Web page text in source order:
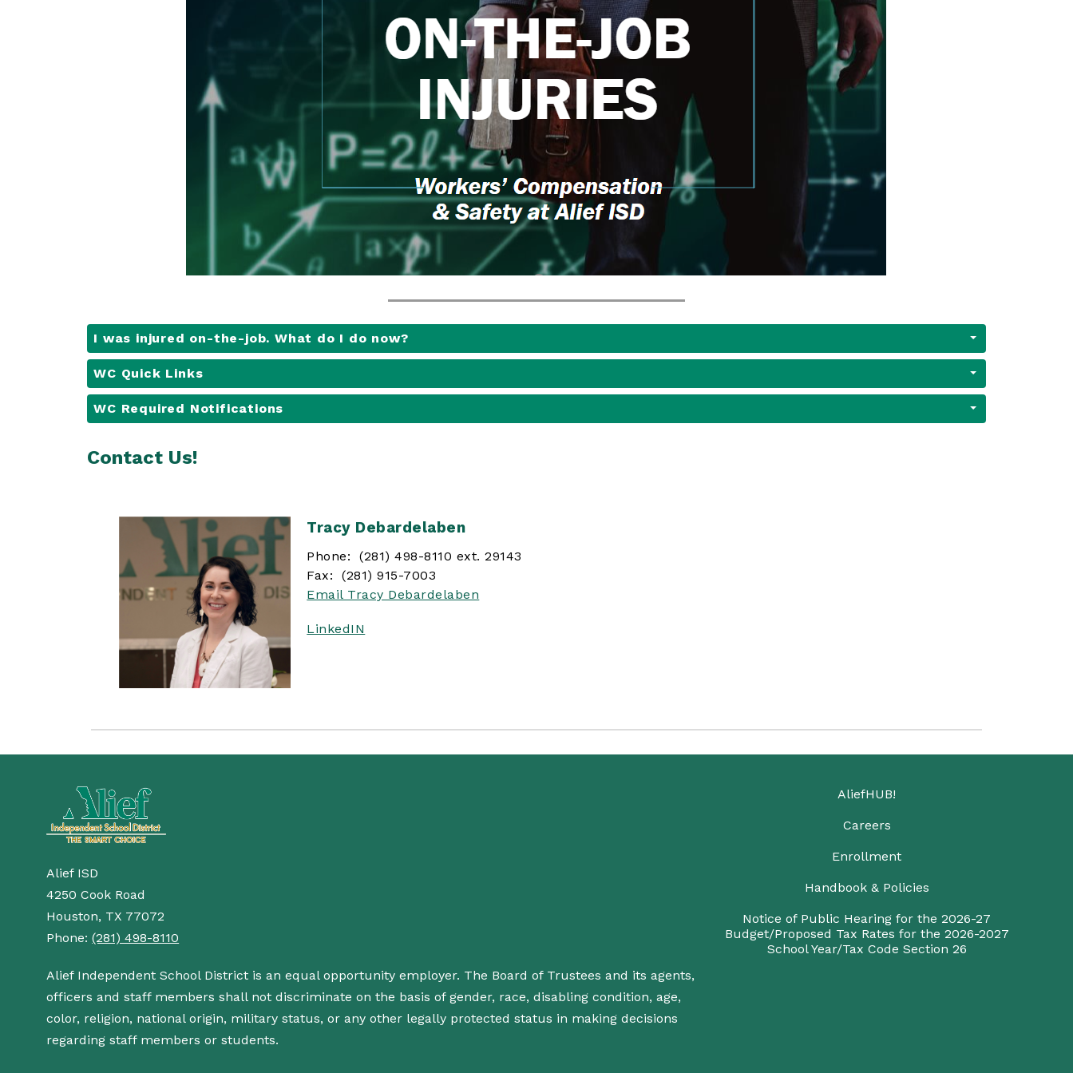
I was injured on-the-job. What do I do now?
WC Quick Links
WC Required Notifications
Contact Us!
Tracy Debardelaben
Phone: (281) 498-8110 ext. 29143
Fax: (281) 915-7003
Email Tracy Debardelaben
LinkedIN
Alief ISD
4250 Cook Road
Houston, TX 77072
Phone:(281) 498-8110
Alief Independent School District is an equal opportunity employer. The Board of Trustees and its agents,
officers and staff members shall not discriminate on the basis of gender, race, disabling condition, age,
color, religion, national origin, military status, or any other legally protected status in making decisions
regarding staff members or students.
AliefHUB!
Careers
Enrollment
Handbook & Policies
Notice of Public Hearing for the 2026-27
Budget/Proposed Tax Rates for the 2026-2027
School Year/Tax Code Section 26